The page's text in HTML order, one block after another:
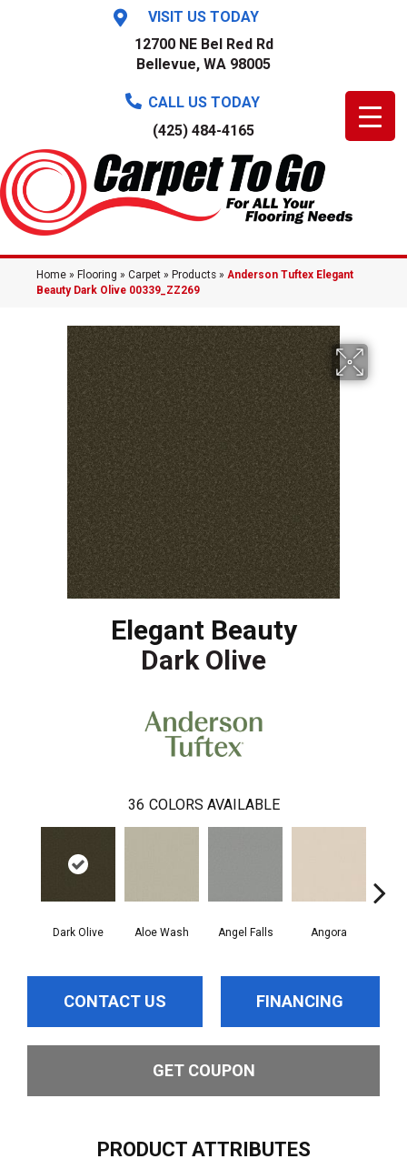
VISIT US TODAY
12700 NE Bel Red Rd
Bellevue, WA 98005
CALL US TODAY
(425) 484-4165
Home » Flooring » Carpet » Products » Anderson Tuftex Elegant
Beauty Dark Olive 00339_ZZ269
Elegant Beauty
Dark Olive
36 COLORS AVAILABLE
Dark Olive Aloe Wash Angel Falls Angora
CONTACT US FINANCING
GET COUPON
PRODUCT ATTRIBUTES